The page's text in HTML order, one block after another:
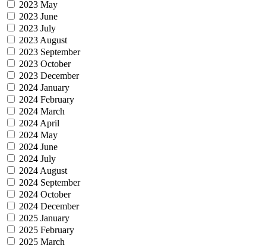
2023 May
2023 June
2023 July
2023 August
2023 September
2023 October
2023 December
2024 January
2024 February
2024 March
2024 April
2024 May
2024 June
2024 July
2024 August
2024 September
2024 October
2024 December
2025 January
2025 February
2025 March